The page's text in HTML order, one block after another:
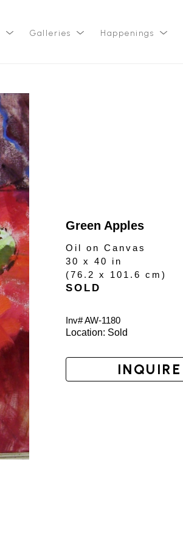
Galleries Happenings
Green Apples
Oil on Canvas
30 x 40 in
(76.2 x 101.6 cm)
SOLD
Inv# AW-1180
Location: Sold
INQUIRE